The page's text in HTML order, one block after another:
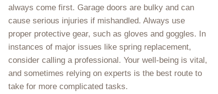
always come first. Garage doors are bulky and can
cause serious injuries if mishandled. Always use
proper protective gear, such as gloves and goggles. In
instances of major issues like spring replacement,
consider calling a professional. Your well-being is vital,
and sometimes relying on experts is the best route to
take for more complicated tasks.